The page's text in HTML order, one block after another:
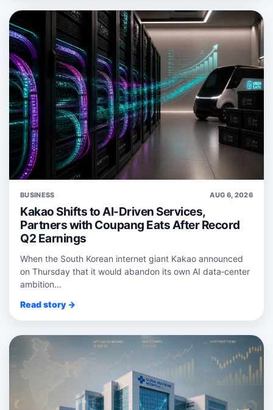
BUSINESS AUG 6, 2026
Kakao Shifts to AI-Driven Services,
Partners with Coupang Eats After Record
Q2 Earnings
When the South Korean internet giant Kakao announced
on Thursday that it would abandon its own AI data‑center
ambition...
Read story →